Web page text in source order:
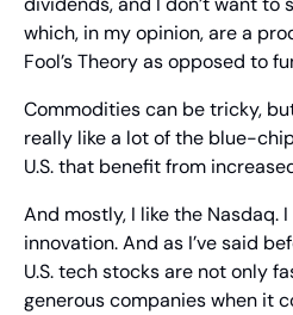
which, in my opinion, are a
Fool’s Theory as opposed to
Commodities can be tricky,
really like a lot of the blue-
U.S. that benefit from
And mostly, I like the Nasdaq.
innovation. And as I’ve said
U.S. tech stocks are not only
generous companies when it